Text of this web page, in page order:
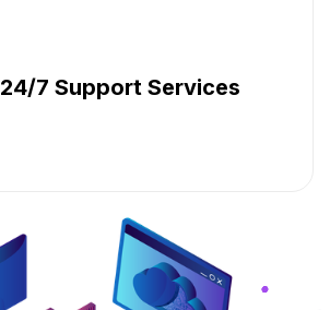
24/7 Support Services